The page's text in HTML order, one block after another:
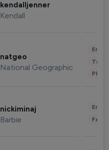
kendalljenner
Kendall
natgeo
National Geographic
nickiminaj
Barbie